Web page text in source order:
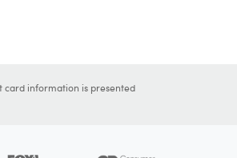
card information is presented